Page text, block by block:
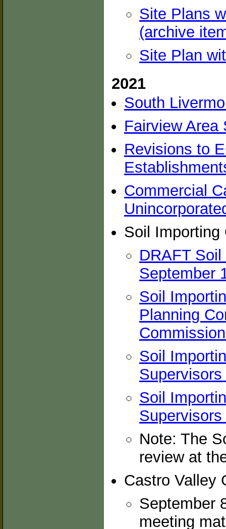
Site Plans
(archive
Site Plan
2021
South
Fairview Area
Revisions to
Commercial
Soil Importing
DRAFT
September
Soil
Planning
Soil
Soil
Note: The
review at
Castro Valley
September
meeting